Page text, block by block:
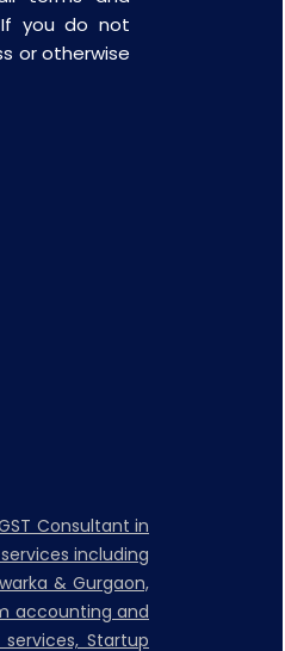
If you do not
or otherwise
Consultant in
including
& Gurgaon,
accounting and
Startup